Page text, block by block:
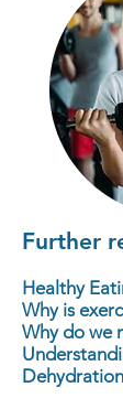
Further
Healthy
Why is
Why do we